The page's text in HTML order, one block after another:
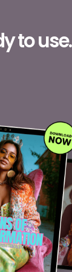
to use.